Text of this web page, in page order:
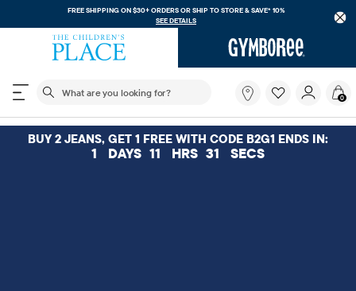
SHIP TO STORE & SAVE* 10%
FREE SHIPPING. NO
The following search field filters trending searches
you
looking
for?
0
BUY 2 JEANS, GET 1 FREE WITH CODE B2G1 ENDS IN:
1 DAYS 11 HRS 30 SECS